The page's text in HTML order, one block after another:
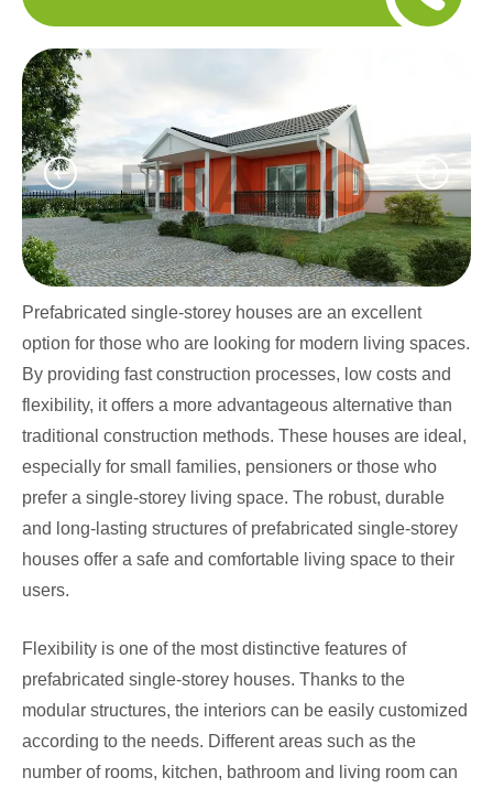
Prefabricated single-storey houses are an excellent
option for those who are looking for modern living spaces.
By providing fast construction processes, low costs and
flexibility, it offers a more advantageous alternative than
traditional construction methods. These houses are ideal,
especially for small families, pensioners or those who
prefer a single-storey living space. The robust, durable
and long-lasting structures of prefabricated single-storey
houses offer a safe and comfortable living space to their
users.
Flexibility is one of the most distinctive features of
prefabricated single-storey houses. Thanks to the
modular structures, the interiors can be easily customized
according to the needs. Different areas such as the
number of rooms, kitchen, bathroom and living room can